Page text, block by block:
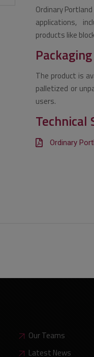
Ordinary
applications,
products like
Packaging
The product is
palletized or
users.
Technical
Ordinary
Our Teams
Latest News